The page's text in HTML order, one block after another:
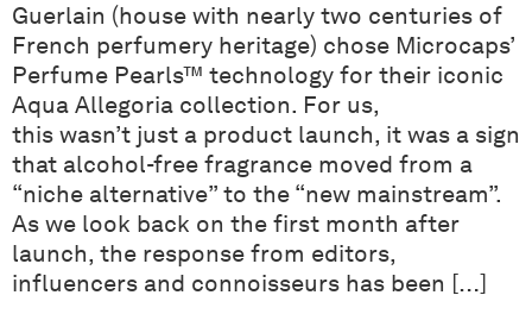
Guerlain (house with nearly two centuries of
French perfumery heritage) chose Microcaps’
Perfume Pearls™ technology for their iconic
Aqua Allegoria collection. For us,
this wasn’t just a product launch, it was a sign
that alcohol-free fragrance moved from a
“niche alternative” to the “new mainstream”.
As we look back on the first month after
launch, the response from editors,
influencers and connoisseurs has been […]